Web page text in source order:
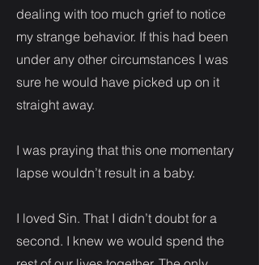
dealing with too much grief to notice
my strange behavior. If this had been
under any other circumstances I was
sure he would have picked up on it
straight away.
I was praying that this one momentary
lapse wouldn’t result in a baby.
I loved Sin. That I didn’t doubt for a
second. I knew we would spend the